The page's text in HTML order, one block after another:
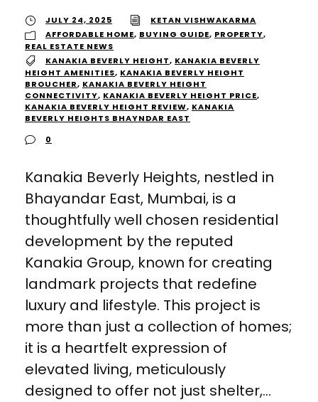
JULY 24, 2025
KETAN VISHWAKARMA
AFFORDABLE HOME, BUYING GUIDE, PROPERTY,
REAL ESTATE NEWS
KANAKIA BEVERLY HEIGHT, KANAKIA BEVERLY
HEIGHT AMENITIES, KANAKIA BEVERLY HEIGHT
BROUCHER, KANAKIA BEVERLY HEIGHT
CONNECTIVITY, KANAKIA BEVERLY HEIGHT PRICE,
KANAKIA BEVERLY HEIGHT REVIEW, KANAKIA
BEVERLY HEIGHTS BHAYNDAR EAST
0
Kanakia Beverly Heights, nestled in
Bhayandar East, Mumbai, is a
thoughtfully well chosen residential
development by the reputed
Kanakia Group, known for creating
landmark projects that redefine
luxury and lifestyle. This project is
more than just a collection of homes;
it is a heartfelt expression of
elevated living, meticulously
designed to offer not just shelter,...